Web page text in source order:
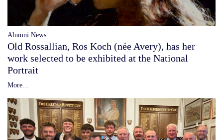
Alumni News
Old Rossallian, Ros Koch (née Avery), has her
work selected to be exhibited at the National
Portrait
More...